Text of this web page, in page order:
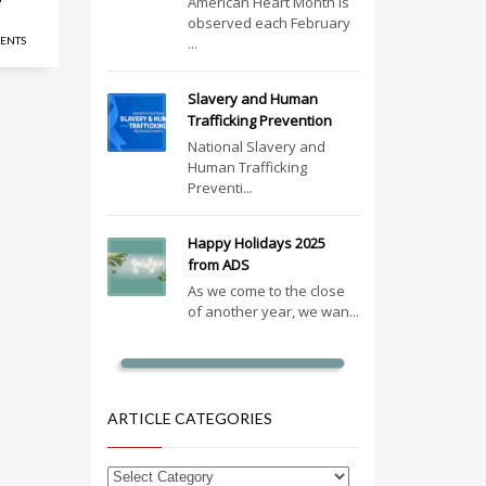
observed each February
...
Slavery and Human
Trafficking Prevention
National Slavery and
Human Trafficking
Preventi...
Happy Holidays 2025
from ADS
As we come to the close
of another year, we wan...
ARTICLE CATEGORIES